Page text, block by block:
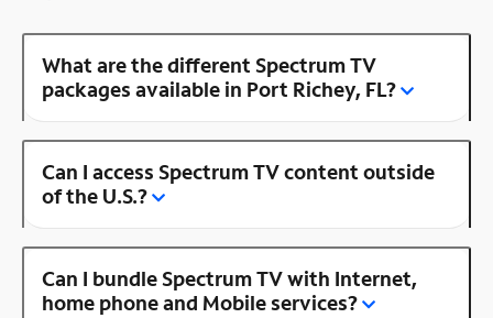
What are the different Spectrum TV
packages available in Port Richey, FL?
Can I access Spectrum TV content outside
of the U.S.?
Can I bundle Spectrum TV with Internet,
home phone and Mobile services?